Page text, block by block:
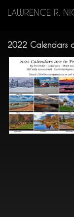
LAWRENCE R.
2022 Calendars